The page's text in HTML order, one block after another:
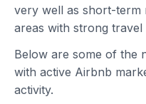
very well as short-term
areas with strong travel
Below are some of the
with active Airbnb
activity.